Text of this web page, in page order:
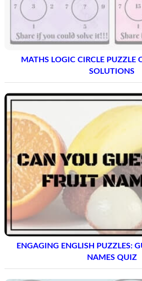
MATHS LOGIC CIRCLE PUZZLE
SOLUTIONS
ENGAGING ENGLISH PUZZLES:
NAMES QUIZ